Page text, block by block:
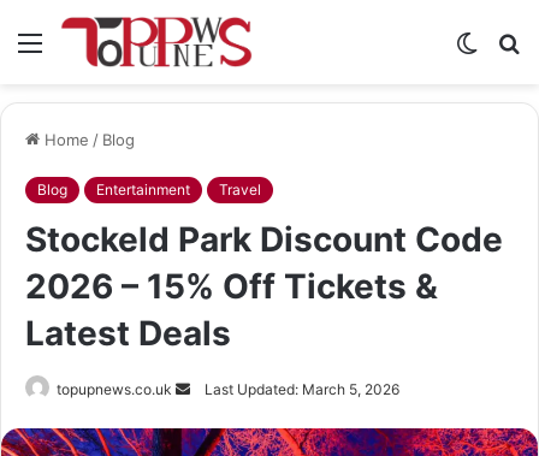
Menu
Switch
Home / Blog
Blog Entertainment Travel
Stockeld Park Discount Code
2026 – 15% Off Tickets &
Latest Deals
topupnews.co.uk
Send
email
Last Updated: March 5, 2026